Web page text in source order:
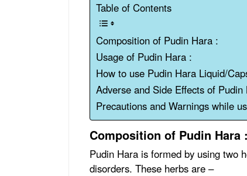
Table of Contents
Composition of Pudin Hara :
Usage of Pudin Hara :
How to use Pudin Hara Liquid/
Adverse and Side Effects of Pudin
Precautions and Warnings while
Composition of Pudin Hara :
Pudin Hara is formed by using two
disorders. These herbs are –